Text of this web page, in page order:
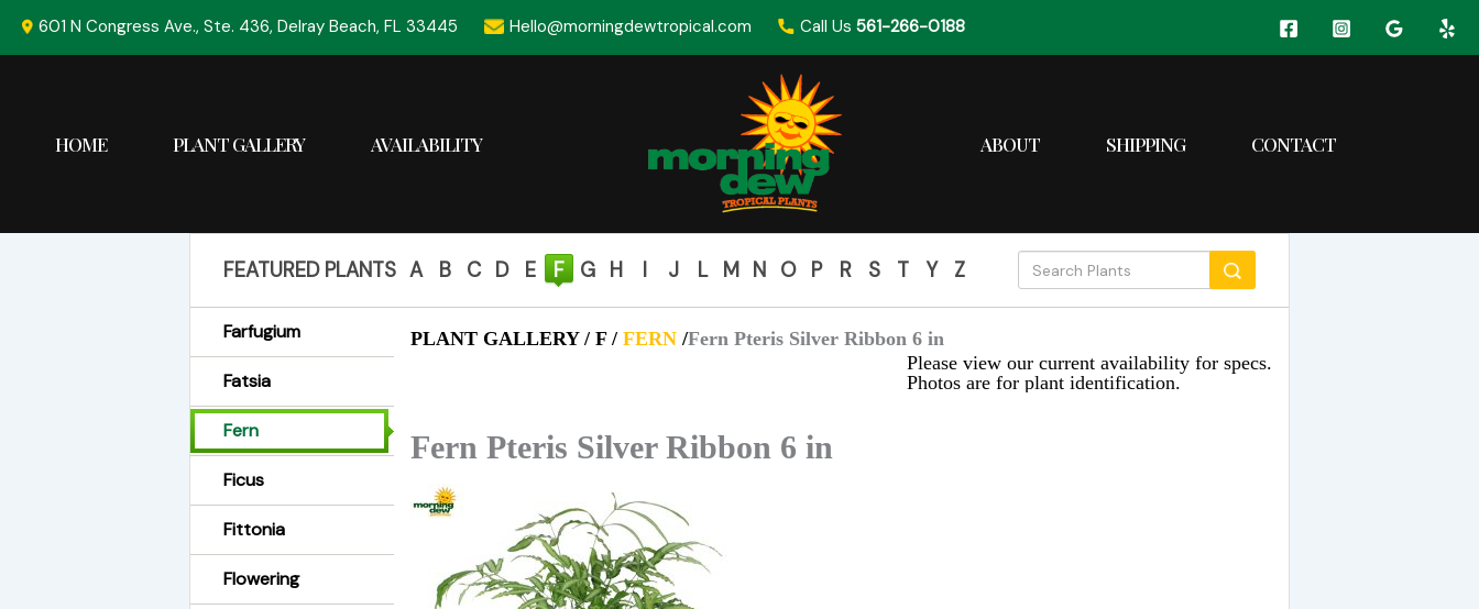
601 N Congress Ave., Ste. 436, Delray Beach, FL 33445 Hello@morningdewtropical.com Call Us561-266-0188
HOME PLANT GALLERY AVAILABILITY ABOUT SHIPPING CONTACT
FEATURED PLANTS A B C D E F G H I J L M N O P R S T Y Z
Farfugium
Fatsia
Fern
Ficus
Fittonia
Flowering
PLANT GALLERY / F / FERN /Fern Pteris Silver Ribbon 6 in
Please view our current availability for specs.
Photos are for plant identification.
Fern Pteris Silver Ribbon 6 in